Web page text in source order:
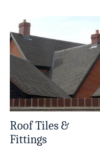
Roof Tiles &
Fittings